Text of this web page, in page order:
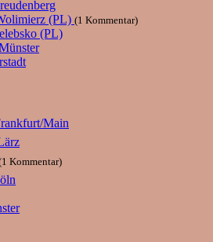
(PL) (1 Kommentar)
(PL)
Main
Kommentar)